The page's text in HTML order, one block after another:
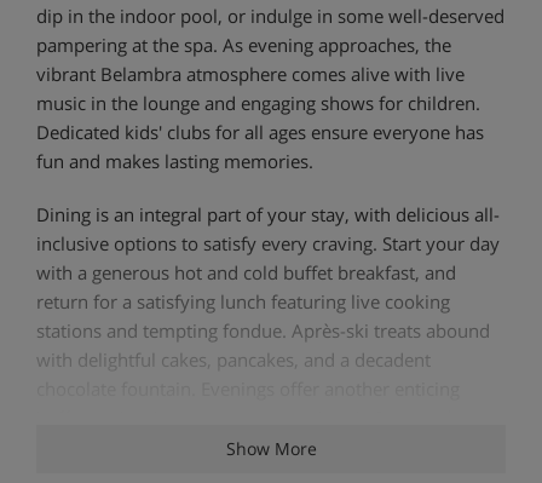
dip in the indoor pool, or indulge in some well-deserved
pampering at the spa. As evening approaches, the
vibrant Belambra atmosphere comes alive with live
music in the lounge and engaging shows for children.
Dedicated kids' clubs for all ages ensure everyone has
fun and makes lasting memories.
Dining is an integral part of your stay, with delicious all-
inclusive options to satisfy every craving. Start your day
with a generous hot and cold buffet breakfast, and
return for a satisfying lunch featuring live cooking
stations and tempting fondue. Après-ski treats abound
with delightful cakes, pancakes, and a decadent
specialities like raclette and tartiflette.
Show More